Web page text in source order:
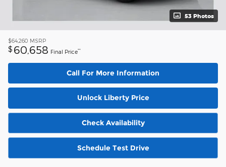
53 Photos
$64,260 MSRP
$ 60,658 Final Price**
Call For More Information
Unlock Liberty Price
Check Availability
Schedule Test Drive